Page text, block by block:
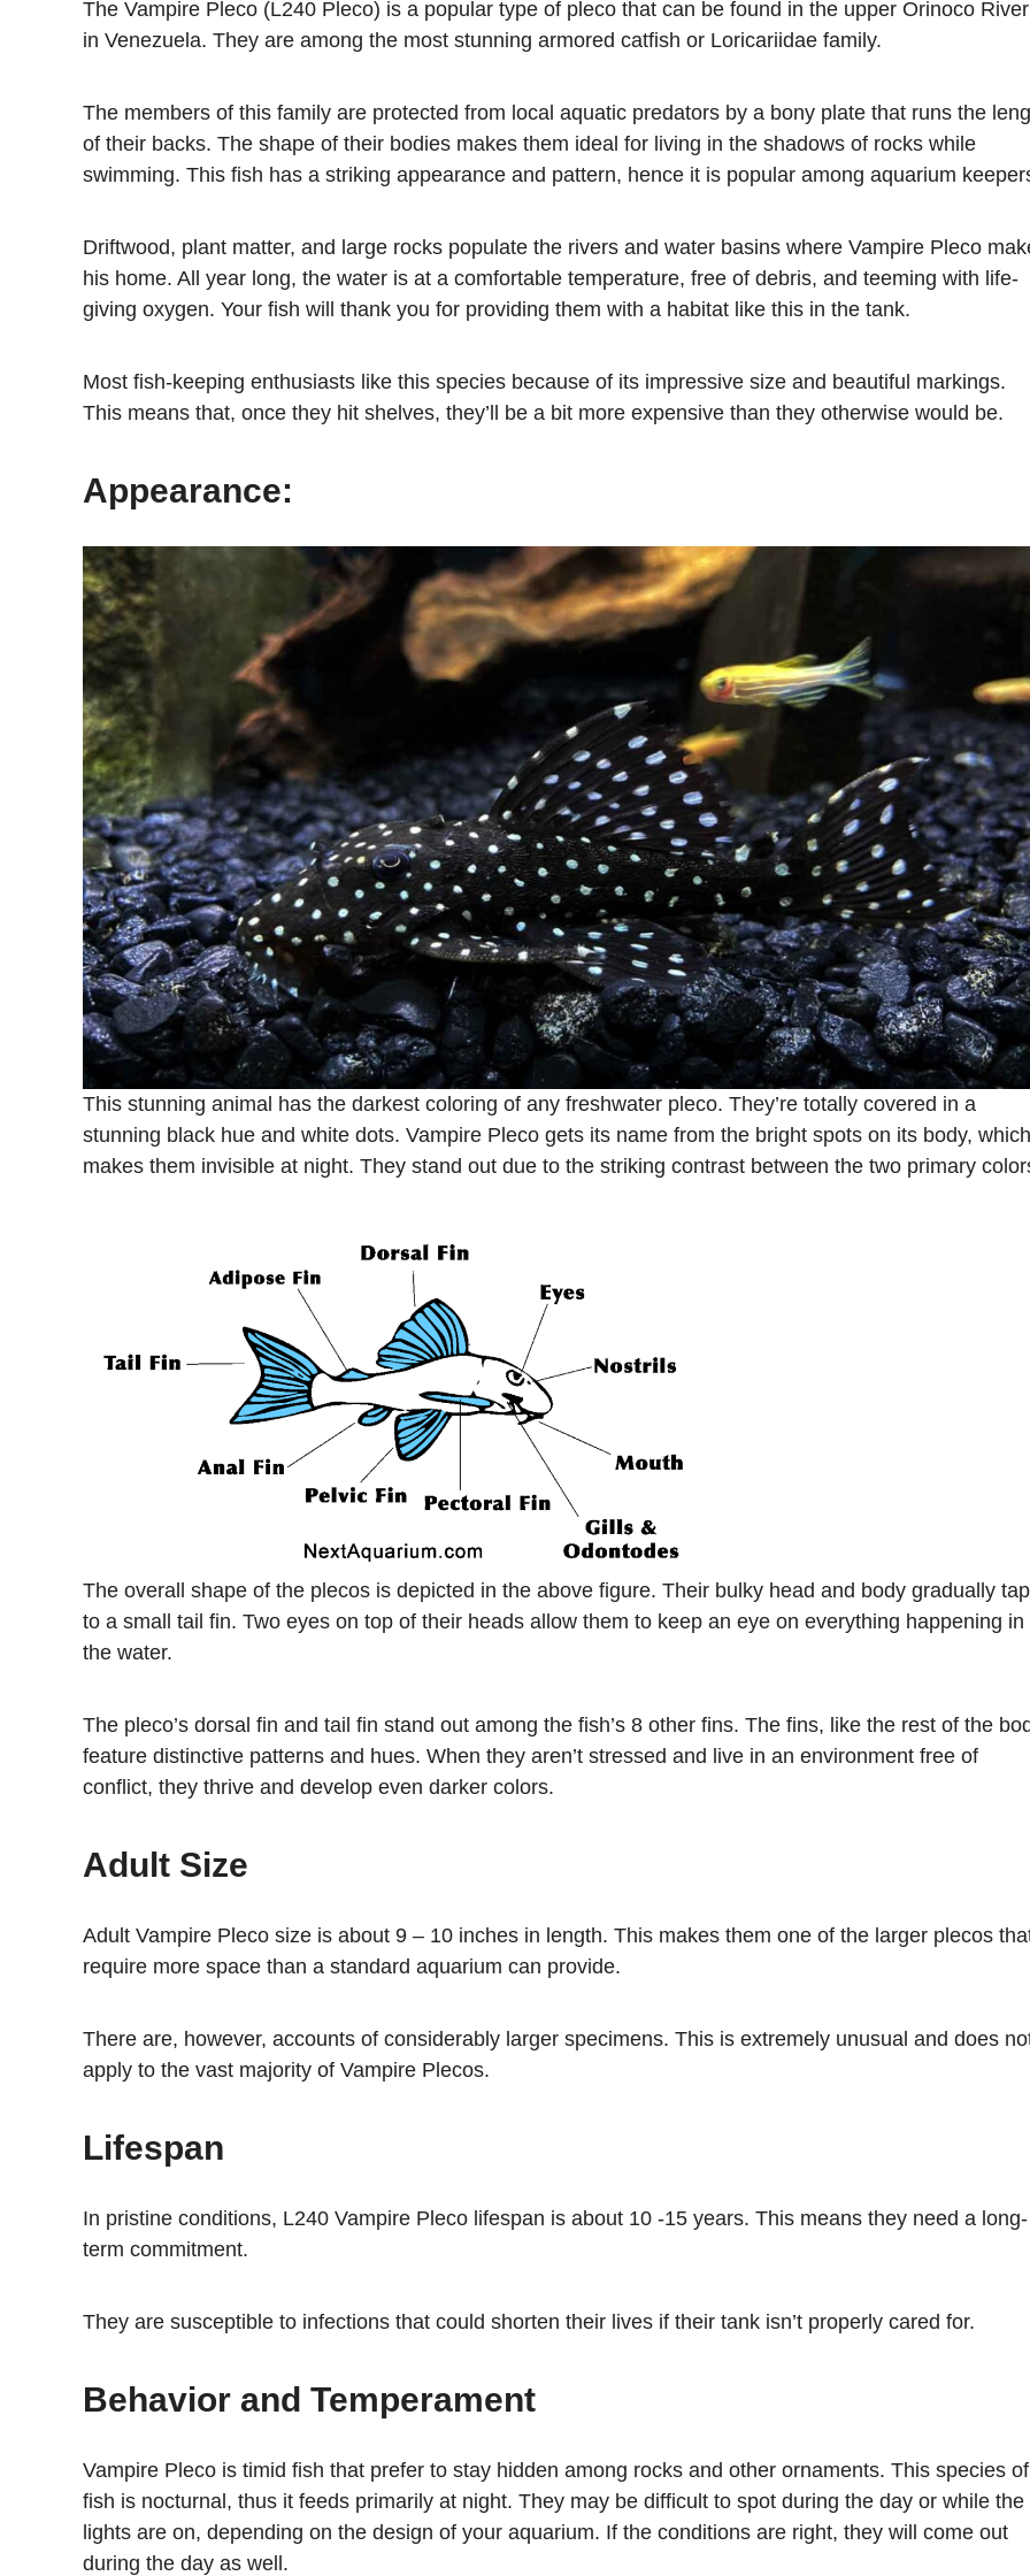
The Vampire Pleco (L240 Pleco) is a popular type of pleco that can be found in the upper Orinoco River
in Venezuela. They are among the most stunning armored catfish or Loricariidae family.
The members of this family are protected from local aquatic predators by a bony plate that runs the
of their backs. The shape of their bodies makes them ideal for living in the shadows of rocks while
swimming. This fish has a striking appearance and pattern, hence it is popular among aquarium
Driftwood, plant matter, and large rocks populate the rivers and water basins where Vampire Pleco
his home. All year long, the water is at a comfortable temperature, free of debris, and teeming with life-
giving oxygen. Your fish will thank you for providing them with a habitat like this in the tank.
Most fish-keeping enthusiasts like this species because of its impressive size and beautiful markings.
This means that, once they hit shelves, they’ll be a bit more expensive than they otherwise would be.
Appearance:
This stunning animal has the darkest coloring of any freshwater pleco. They’re totally covered in a
stunning black hue and white dots. Vampire Pleco gets its name from the bright spots on its body, which
makes them invisible at night. They stand out due to the striking contrast between the two primary
The overall shape of the plecos is depicted in the above figure. Their bulky head and body gradually
to a small tail fin. Two eyes on top of their heads allow them to keep an eye on everything happening in
the water.
The pleco’s dorsal fin and tail fin stand out among the fish’s 8 other fins. The fins, like the rest of the
feature distinctive patterns and hues. When they aren’t stressed and live in an environment free of
conflict, they thrive and develop even darker colors.
Adult Size
Adult Vampire Pleco size is about 9 – 10 inches in length. This makes them one of the larger plecos
require more space than a standard aquarium can provide.
There are, however, accounts of considerably larger specimens. This is extremely unusual and does
apply to the vast majority of Vampire Plecos.
Lifespan
In pristine conditions, L240 Vampire Pleco lifespan is about 10 -15 years. This means they need a long-
term commitment.
They are susceptible to infections that could shorten their lives if their tank isn’t properly cared for.
Behavior and Temperament
Vampire Pleco is timid fish that prefer to stay hidden among rocks and other ornaments. This species of
fish is nocturnal, thus it feeds primarily at night. They may be difficult to spot during the day or while the
lights are on, depending on the design of your aquarium. If the conditions are right, they will come out
during the day as well.